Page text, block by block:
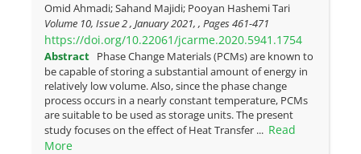
Omid Ahmadi; Sahand Majidi; Pooyan Hashemi Tari
Volume 10, Issue 2 , January 2021, , Pages461-471
https://doi.org/10.22061/jcarme.2020.5941.1754
Abstract Phase Change Materials (PCMs) are known to
be capable of storing a substantial amount of energy in
relatively low volume. Also, since the phase change
process occurs in a nearly constant temperature, PCMs
are suitable to be used as storage units. The present
study focuses on the effect of Heat Transfer ... Read
More